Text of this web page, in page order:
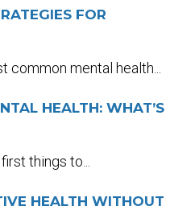
FOR
mental health...
HEALTH: WHAT’S
things to...
HEALTH WITHOUT